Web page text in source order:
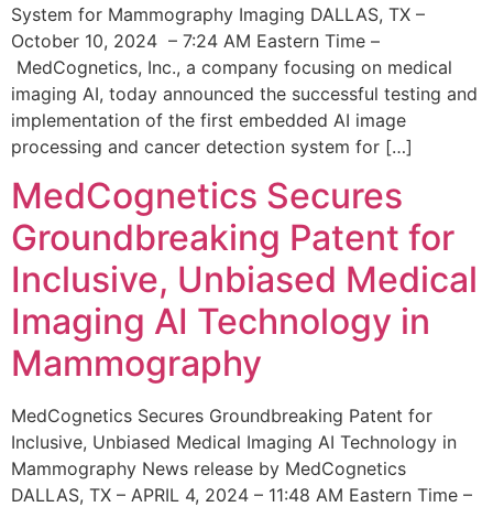
System for Mammography Imaging DALLAS, TX –
October 10, 2024 – 7:24 AM Eastern Time –
MedCognetics, Inc., a company focusing on medical
imaging AI, today announced the successful testing and
implementation of the first embedded AI image
processing and cancer detection system for […]
MedCognetics Secures
Groundbreaking Patent for
Inclusive, Unbiased Medical
Imaging AI Technology in
Mammography
MedCognetics Secures Groundbreaking Patent for
Inclusive, Unbiased Medical Imaging AI Technology in
Mammography News release by MedCognetics
DALLAS, TX – APRIL 4, 2024 – 11:48 AM Eastern Time –